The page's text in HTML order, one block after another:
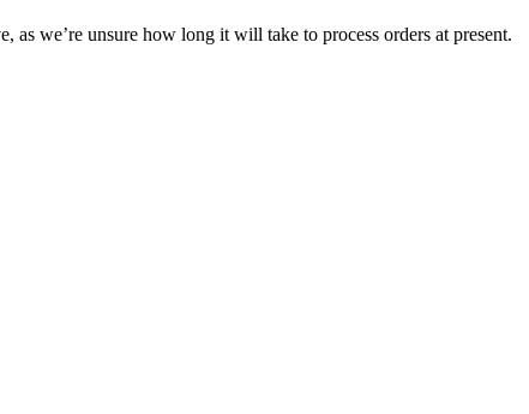
we’re unsure how long it will take to process orders at present.